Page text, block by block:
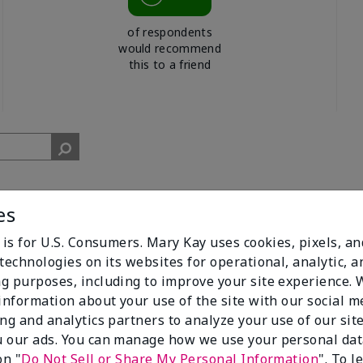
of respondents
would recommend
this to a friend
I get compliments all of the time when I walk past people
for U.S. Consumers. Mary Kay uses cookies, pixels,
on its websites for operational, analytic,
purposes, including to improve your site experience.
about your use of the site with our social
and analytics partners to analyze your use of our
our ads. You can manage how we use your personal
"Do Not Sell or Share My Personal Information". To